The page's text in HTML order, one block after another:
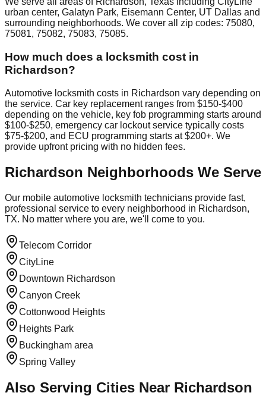
urban center, Galatyn Park, Eisemann Center, UT Dallas and
surrounding neighborhoods. We cover all zip codes: 75080,
75081, 75082, 75083, 75085.
How much does a locksmith cost in
Richardson?
Automotive locksmith costs in Richardson vary depending on
the service. Car key replacement ranges from $150-$400
depending on the vehicle, key fob programming starts around
$100-$250, emergency car lockout service typically costs
$75-$200, and ECU programming starts at $200+. We
provide upfront pricing with no hidden fees.
Richardson Neighborhoods We Serve
Our mobile automotive locksmith technicians provide fast,
professional service to every neighborhood in Richardson,
TX. No matter where you are, we'll come to you.
Telecom Corridor
CityLine
Downtown Richardson
Canyon Creek
Cottonwood Heights
Heights Park
Buckingham area
Spring Valley
Also Serving Cities Near Richardson